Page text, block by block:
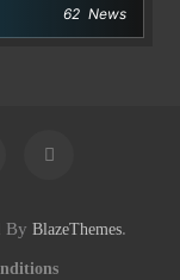
62 News
By BlazeThemes.